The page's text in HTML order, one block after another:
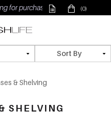
for purchase above $500(0)
& Shelving
SHELVING